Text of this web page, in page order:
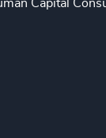
Capital